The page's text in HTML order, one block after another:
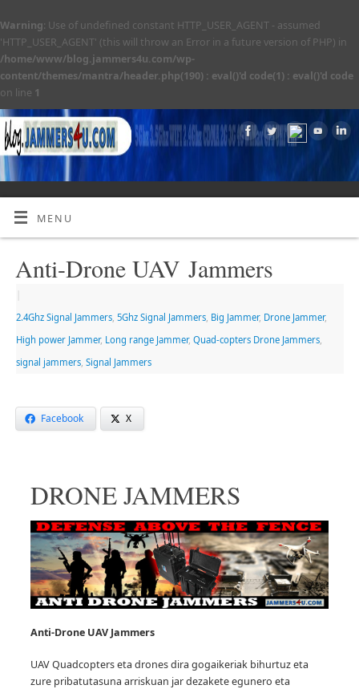
Warning: Use of undefined constant HTTP_USER_AGENT - assumed
'HTTP_USER_AGENT' (this will throw an Error in a future version of PHP) in
/home/www/blog.jammers4u.com/wp-
content/themes/mantra/header.php(190) : eval()'d code(1) : eval()'d code
on line 1
MENU
Anti-Drone UAV Jammers
2.4Ghz Signal Jammers, 5Ghz Signal Jammers, Big Jammer, Drone Jammer,
High power Jammer, Long range Jammer, Quad-copters Drone Jammers,
signal jammers, Signal Jammers
Facebook X
DRONE JAMMERS
Anti-Drone UAV Jammers
UAV Quadcopters eta drones dira gogaikeriak bihurtuz eta
zure pribatutasuna arriskuan jar dezakete egunero eta